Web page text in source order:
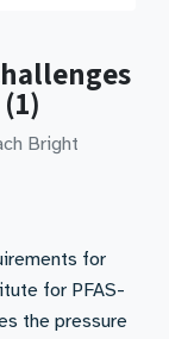
Bright
for
for PFAS-
the pressure